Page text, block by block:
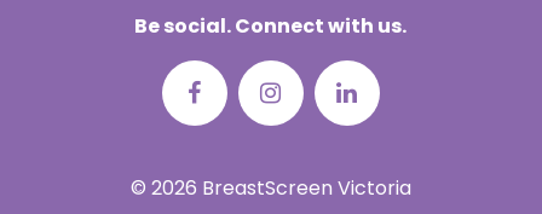
Be social. Connect with us.
© 2026 BreastScreen Victoria